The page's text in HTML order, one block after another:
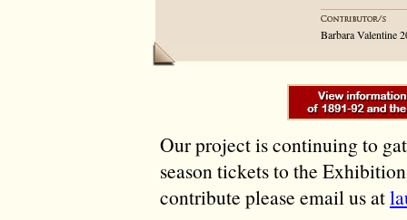
Barbara Valentine
Our project is continuing to
season tickets to the
contribute please email us at